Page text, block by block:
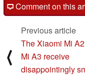
Comment on this
⟨
Previous article
The Xiaomi Mi
Mi A3 receive
disappointingly